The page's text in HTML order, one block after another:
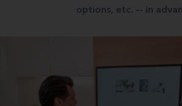
options, etc. -- in